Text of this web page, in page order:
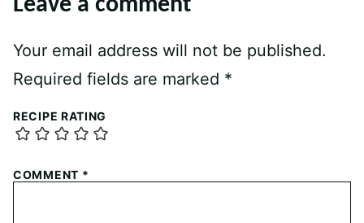
Leave a comment
Your email address will not be published.
Required fields are marked *
RECIPE RATING
COMMENT *